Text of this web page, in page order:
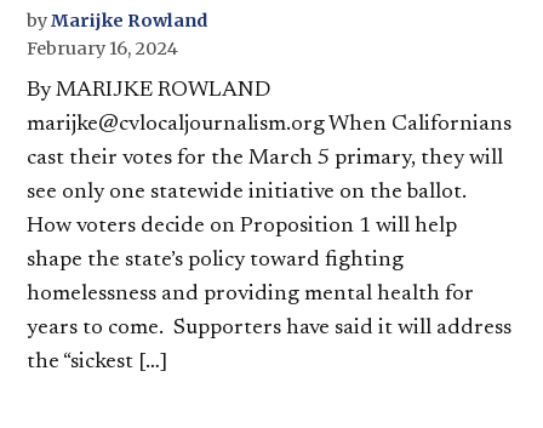
byMarijke Rowland
February 16, 2024
By MARIJKE ROWLAND
marijke@cvlocaljournalism.org When Californians
cast their votes for the March 5 primary, they will
see only one statewide initiative on the ballot.
How voters decide on Proposition 1 will help
shape the state’s policy toward fighting
homelessness and providing mental health for
years to come. Supporters have said it will address
the “sickest […]